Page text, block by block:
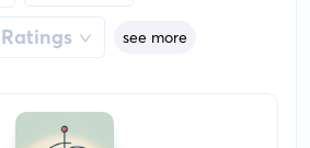
Ratings see more